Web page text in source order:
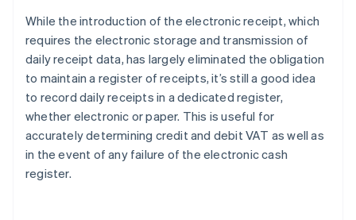
While the introduction of the electronic receipt, which
requires the electronic storage and transmission of
daily receipt data, has largely eliminated the obligation
to maintain a register of receipts, it’s still a good idea
to record daily receipts in a dedicated register,
whether electronic or paper. This is useful for
accurately determining credit and debit VAT as well as
in the event of any failure of the electronic cash
register.